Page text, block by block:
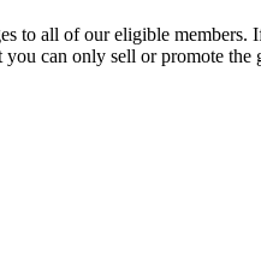
all of our eligible members.
can only sell or promote